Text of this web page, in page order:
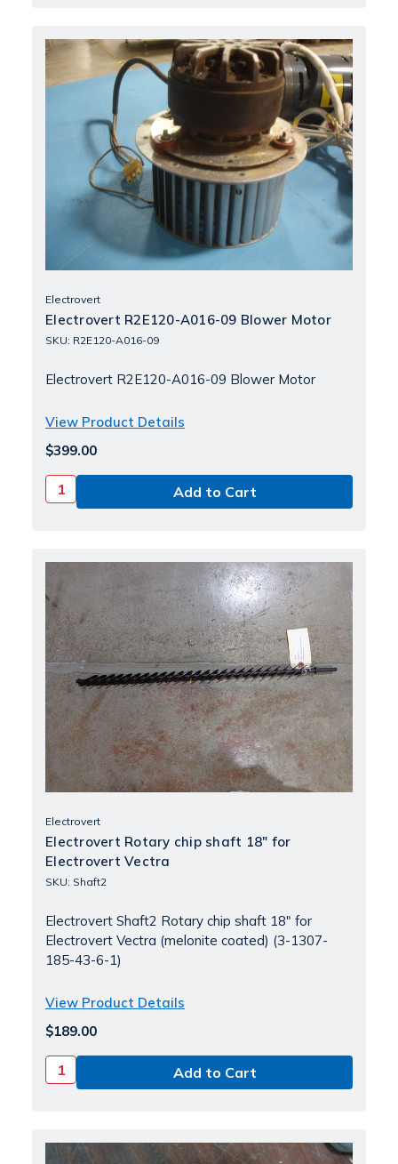
Electrovert
Electrovert R2E120-A016-09 Blower Motor
SKU: R2E120-A016-09
Electrovert R2E120-A016-09 Blower Motor
View Product Details
$399.00
Electrovert
Electrovert Rotary chip shaft 18" for
Electrovert Vectra
SKU: Shaft2
Electrovert Shaft2 Rotary chip shaft 18" for
Electrovert Vectra (melonite coated) (3-1307-
185-43-6-1)
View Product Details
$189.00